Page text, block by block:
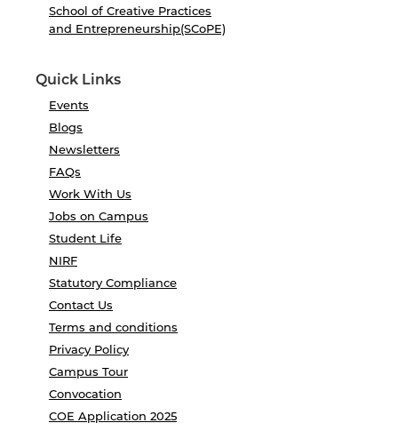
School of Creative Practices
and Entrepreneurship(SCoPE)
Quick Links
Events
Blogs
Newsletters
FAQs
Work With Us
Jobs on Campus
Student Life
NIRF
Statutory Compliance
Contact Us
Terms and conditions
Privacy Policy
Campus Tour
Convocation
COE Application 2025